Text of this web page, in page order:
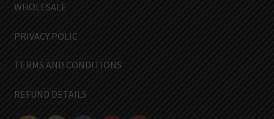
WHOLESALE
PRIVACY POLIC
TERMS AND CONDITIONS
REFUND DETAILS